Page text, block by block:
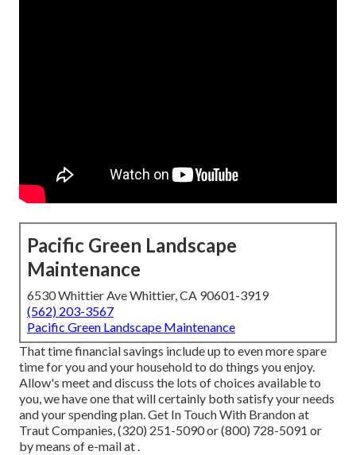
Pacific Green Landscape
Maintenance
6530 Whittier Ave Whittier, CA 90601-3919
(562) 203-3567
Pacific Green Landscape Maintenance
That time financial savings include up to even more spare
time for you and your household to do things you enjoy.
Allow's meet and discuss the lots of choices available to
you, we have one that will certainly both satisfy your needs
and your spending plan. Get In Touch With Brandon at
Traut Companies, (320) 251-5090 or (800) 728-5091 or
by means of e-mail at .